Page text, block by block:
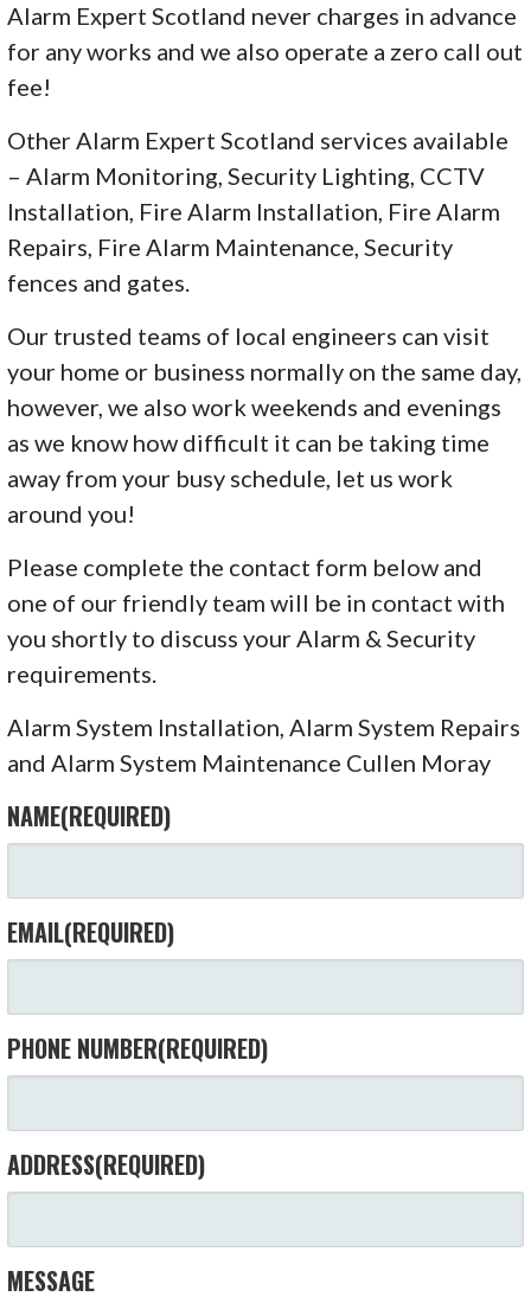
Alarm Expert Scotland never charges in advance
for any works and we also operate a zero call out
fee!
Other Alarm Expert Scotland services available
– Alarm Monitoring, Security Lighting, CCTV
Installation, Fire Alarm Installation, Fire Alarm
Repairs, Fire Alarm Maintenance, Security
fences and gates.
Our trusted teams of local engineers can visit
your home or business normally on the same day,
however, we also work weekends and evenings
as we know how difficult it can be taking time
away from your busy schedule, let us work
around you!
Please complete the contact form below and
one of our friendly team will be in contact with
you shortly to discuss your Alarm & Security
requirements.
Alarm System Installation, Alarm System Repairs
and Alarm System Maintenance Cullen Moray
NAME(REQUIRED)
EMAIL(REQUIRED)
PHONE NUMBER(REQUIRED)
ADDRESS(REQUIRED)
MESSAGE